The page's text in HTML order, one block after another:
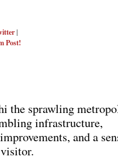
|
Post!
the sprawling
infrastructure,
and a